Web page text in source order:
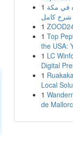
1 في مكة
شرح كامل
1
1 Top
the USA:
1 LC
Digital
1
Local
1
de